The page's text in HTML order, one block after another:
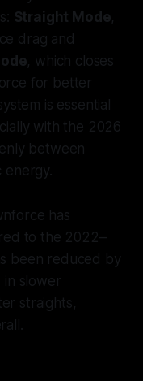
Straight Mode,
drag and
, which closes
for better
is essential
with the 2026
between
energy.
has
to the 2022–
been reduced by
in slower
straights,